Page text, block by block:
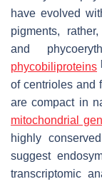
have evolved
pigments,
and
phycobiliproteins
of centrioles and
are compact in
mitochondrial
highly
suggest
transcriptomic